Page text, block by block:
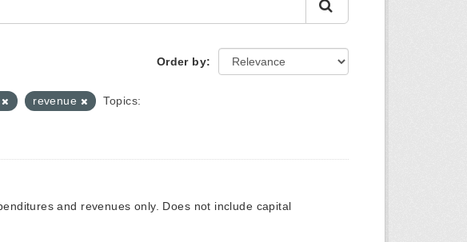
Order by
revenue
Topics:
and revenues only. Does not include capital